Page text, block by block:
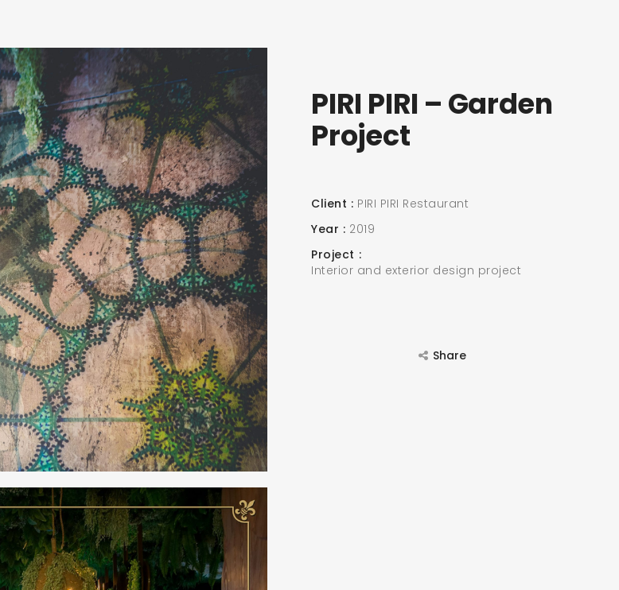
PIRI PIRI – Garden
Project
Client
PIRI PIRI Restaurant
Year
2019
Project
Interior and exterior design project
Share